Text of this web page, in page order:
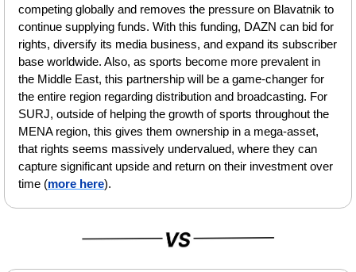
competing globally and removes the pressure on Blavatnik to
continue supplying funds. With this funding, DAZN can bid for
rights, diversify its media business, and expand its subscriber
base worldwide. Also, as sports become more prevalent in
the Middle East, this partnership will be a game-changer for
the entire region regarding distribution and broadcasting. For
SURJ, outside of helping the growth of sports throughout the
MENA region, this gives them ownership in a mega-asset,
that rights seems massively undervalued, where they can
capture significant upside and return on their investment over
time (more here).